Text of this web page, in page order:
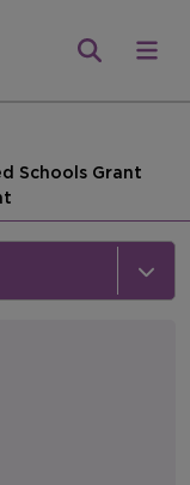
Schools Grant